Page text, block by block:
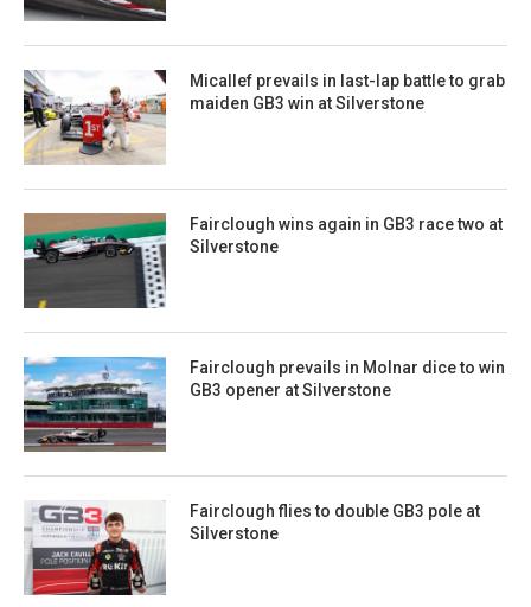
Micallef prevails in last-lap battle to grab
maiden GB3 win at Silverstone
Fairclough wins again in GB3 race two at
Silverstone
Fairclough prevails in Molnar dice to win
GB3 opener at Silverstone
Fairclough flies to double GB3 pole at
Silverstone